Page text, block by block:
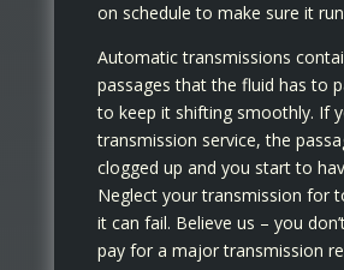
on schedule to make sure it
Automatic transmissions
passages that the fluid has to
to keep it shifting smoothly. If
transmission service, the
clogged up and you start to
Neglect your transmission for
it can fail. Believe us – you
pay for a major transmission